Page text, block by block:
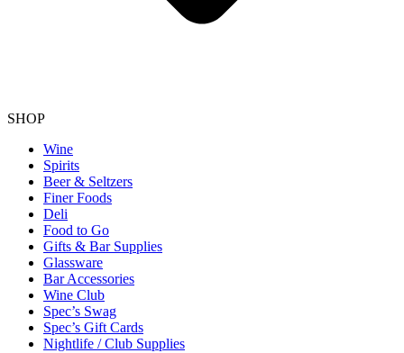
SHOP
Wine
Spirits
Beer & Seltzers
Finer Foods
Deli
Food to Go
Gifts & Bar Supplies
Glassware
Bar Accessories
Wine Club
Spec’s Swag
Spec’s Gift Cards
Nightlife / Club Supplies